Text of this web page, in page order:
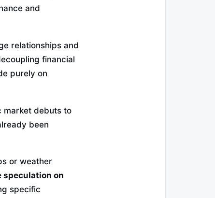
and
relationships and
financial
purely on
market debuts to
been
or weather
speculation on
specific